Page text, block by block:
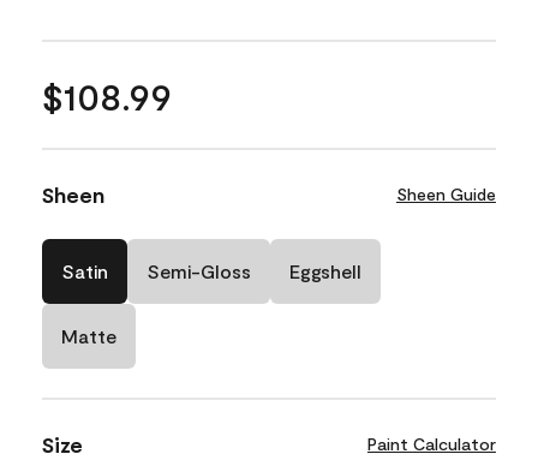
$108.99
Sheen Sheen Guide
Satin Semi-Gloss Eggshell
Matte
Size Paint Calculator